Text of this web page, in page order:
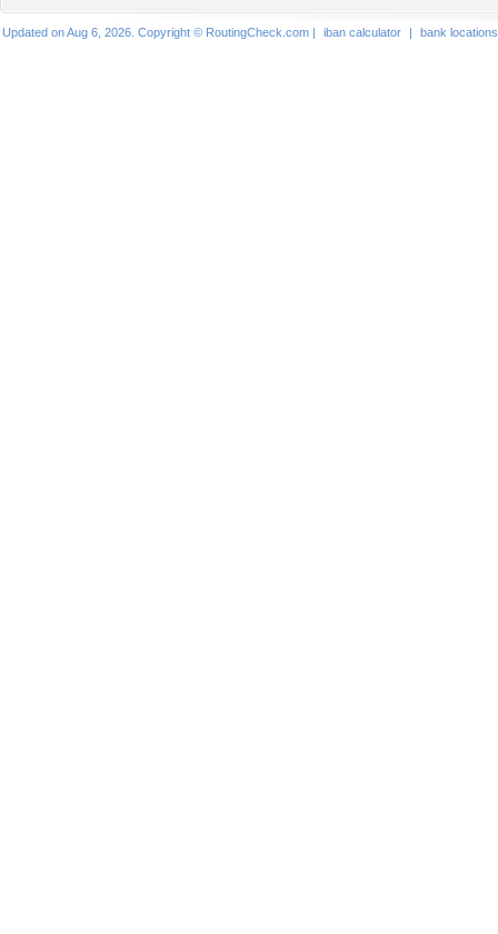
Updated on Aug 6, 2026. Copyright © RoutingCheck.com | iban calculator | bank locations